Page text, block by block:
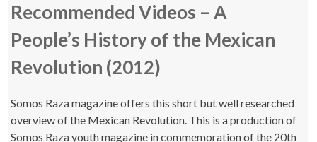
to
Recommended Videos – A
People’s History of the Mexican
Revolution (2012)
Somos Raza magazine offers this short but well researched
overview of the Mexican Revolution. This is a production of
Somos Raza youth magazine in commemoration of the 20th